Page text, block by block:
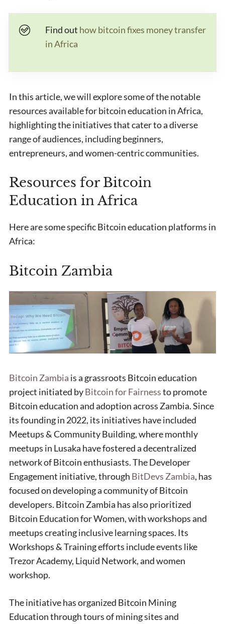
Find out how bitcoin fixes money transfer
in Africa
In this article, we will explore some of the notable
resources available for bitcoin education in Africa,
highlighting the initiatives that cater to a diverse
range of audiences, including beginners,
entrepreneurs, and women-centric communities.
Resources for Bitcoin
Education in Africa
Here are some specific Bitcoin education platforms in
Africa:
Bitcoin Zambia
Bitcoin Zambia is a grassroots Bitcoin education
project initiated byBitcoin for Fairnessto promote
Bitcoin education and adoption across Zambia. Since
its founding in 2022, its initiatives have included
Meetups & Community Building, where monthly
meetups in Lusaka have fostered a decentralized
network of Bitcoin enthusiasts. The Developer
Engagement initiative, through BitDevs Zambia, has
focused on developing a community of Bitcoin
developers. Bitcoin Zambia has also prioritized
Bitcoin Education for Women, with workshops and
meetups creating inclusive learning spaces. Its
Workshops & Training efforts include events like
Trezor Academy, Liquid Network, and women
workshop.
The initiative has organized Bitcoin Mining
Education through tours of mining sites and